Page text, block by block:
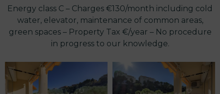
Energy class C – Charges €130/month including cold
water, elevator, maintenance of common areas,
green spaces – Property Tax €/year – No procedure
in progress to our knowledge.